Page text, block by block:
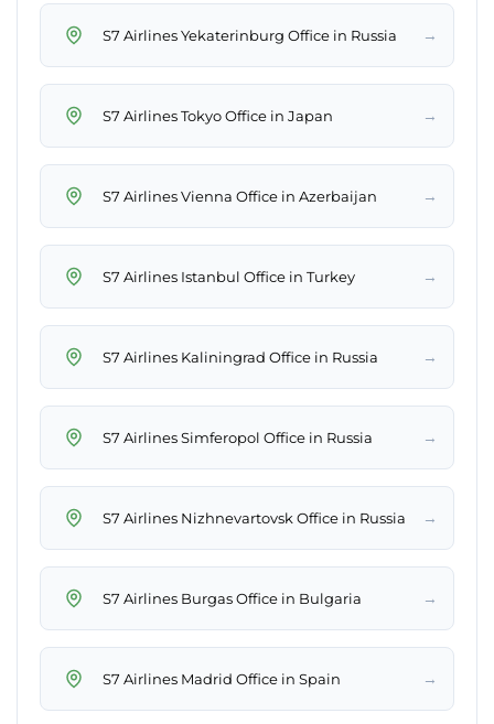
S7 Airlines Yekaterinburg Office in Russia →
S7 Airlines Tokyo Office in Japan →
S7 Airlines Vienna Office in Azerbaijan →
S7 Airlines Istanbul Office in Turkey →
S7 Airlines Kaliningrad Office in Russia →
S7 Airlines Simferopol Office in Russia →
S7 Airlines Nizhnevartovsk Office in Russia →
S7 Airlines Burgas Office in Bulgaria →
S7 Airlines Madrid Office in Spain →